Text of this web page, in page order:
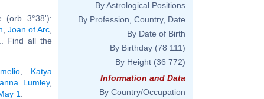
(orb 3°38'):
Joan of Arc
Find all the
Katya
Lumley,
1
By Astrological Positions
By Profession, Country, Date
By Date of Birth
By Birthday (78 111)
By Height (36 772)
Information and Data
By Country/Occupation